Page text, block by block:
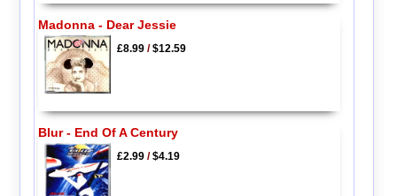
Madonna - Dear Jessie
£8.99/$12.59
Blur - End Of A Century
£2.99/$4.19